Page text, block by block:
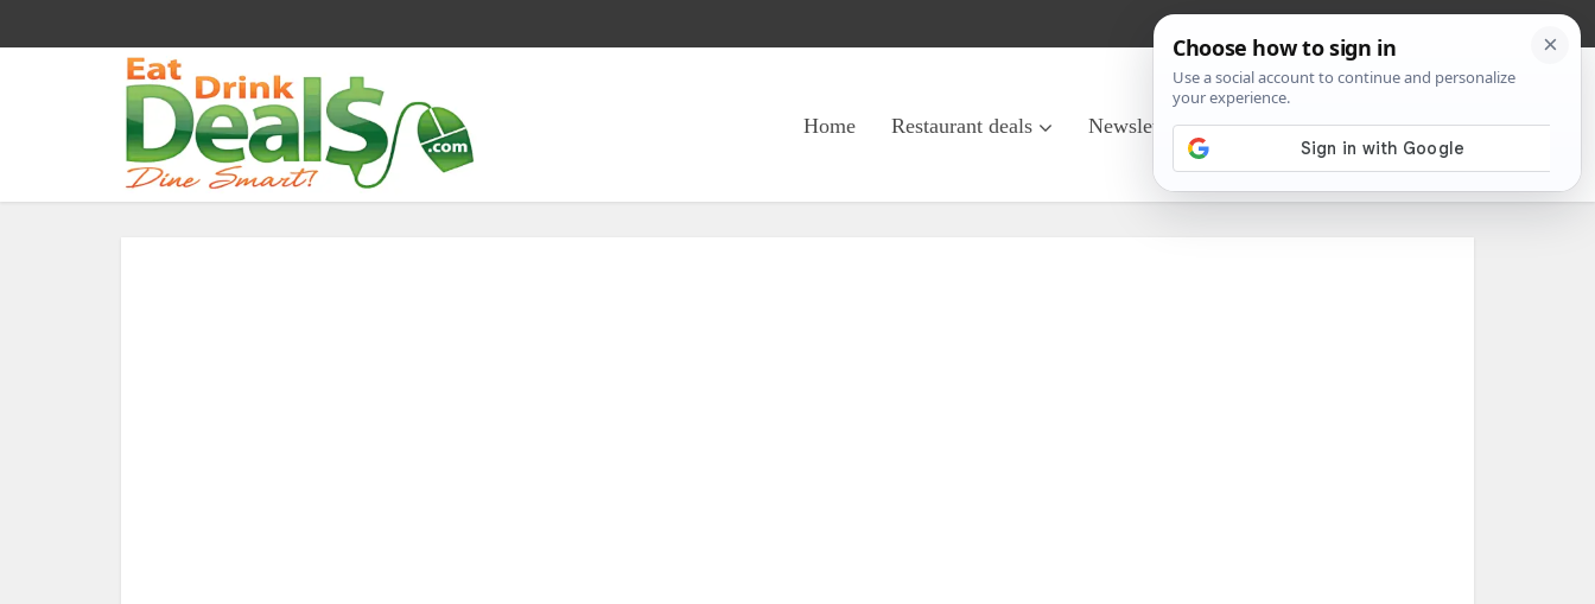
Home Restaurant deals Newsletter Sign Up About Us